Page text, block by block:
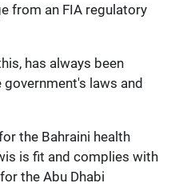
from an FIA regulatory
has always been
laws and
the Bahraini health
is fit and complies with
the Abu Dhabi